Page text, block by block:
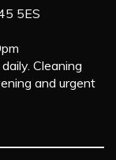
5ES
Cleaning
and urgent